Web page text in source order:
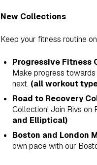
New Collections
Keep your fitness routine
Progressive Fitness
Make progress
next. (all workout
Road to Recovery
Collection! Join Rivs on
and Elliptical)
Boston and London
own pace with our